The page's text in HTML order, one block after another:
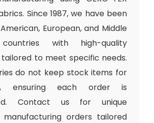
Since 1987, we have been
European, and Middle
with high-quality
to meet specific needs.
do not keep stock items for
ensuring each order is
Contact us for unique
manufacturing orders tailored